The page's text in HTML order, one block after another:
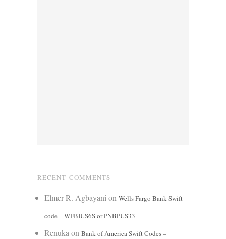
RECENT COMMENTS
Elmer R. Agbayani on Wells Fargo Bank Swift
code – WFBIUS6S or PNBPUS33
Renuka on Bank of America Swift Codes –